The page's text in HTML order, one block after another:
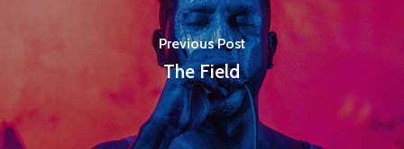
Previous Post
The Field